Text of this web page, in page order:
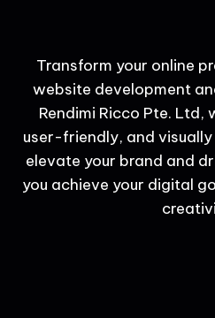
Transform your online
website development
Rendimi Ricco Pte.
user-friendly, and
elevate your brand and
you achieve your digital